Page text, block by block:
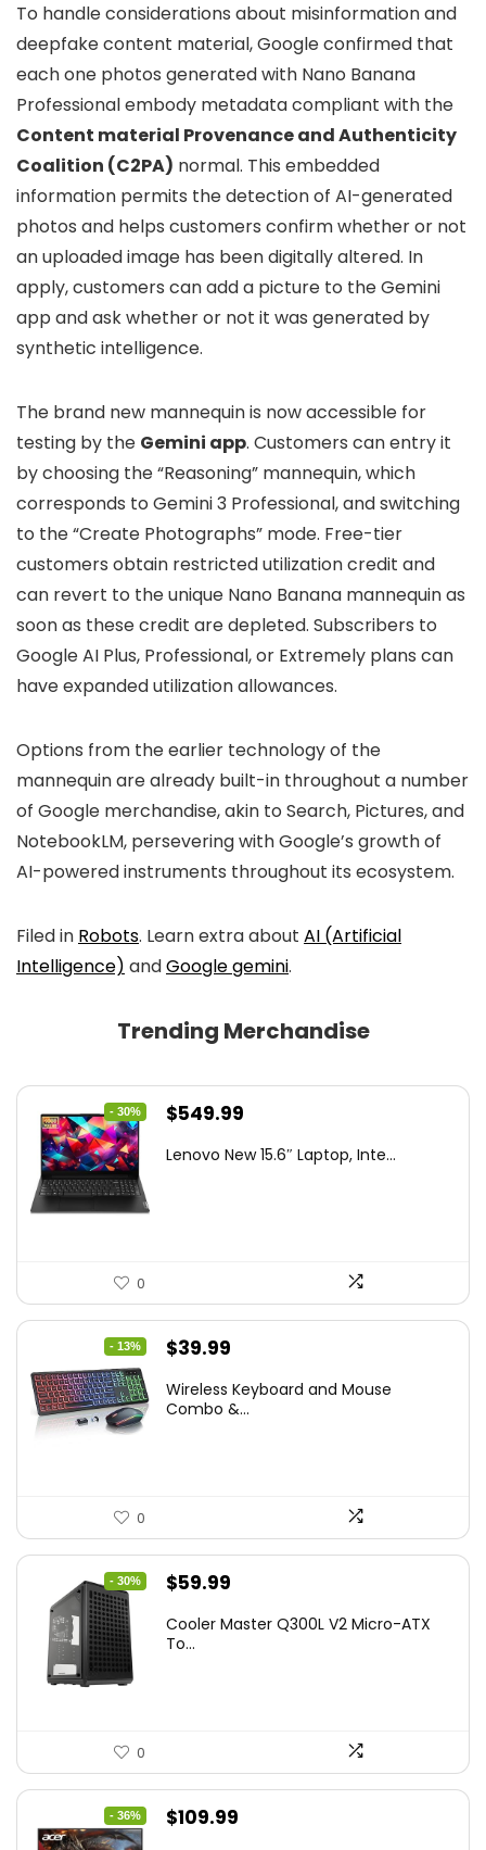
To handle considerations about misinformation and
deepfake content material, Google confirmed that
each one photos generated with Nano Banana
Professional embody metadata compliant with the
Content material Provenance and Authenticity
Coalition (C2PA) normal. This embedded
information permits the detection of AI-generated
photos and helps customers confirm whether or not
an uploaded image has been digitally altered. In
apply, customers can add a picture to the Gemini
app and ask whether or not it was generated by
synthetic intelligence.
The brand new mannequin is now accessible for
testing by the Gemini app. Customers can entry it
by choosing the “Reasoning” mannequin, which
corresponds to Gemini 3 Professional, and switching
to the “Create Photographs” mode. Free-tier
customers obtain restricted utilization credit and
can revert to the unique Nano Banana mannequin as
soon as these credit are depleted. Subscribers to
Google AI Plus, Professional, or Extremely plans can
have expanded utilization allowances.
Options from the earlier technology of the
mannequin are already built-in throughout a number
of Google merchandise, akin to Search, Pictures, and
NotebookLM, persevering with Google’s growth of
AI-powered instruments throughout its ecosystem.
Filed in Robots. Learn extra about AI (Artificial
Intelligence) andGoogle gemini.
Trending Merchandise
- 30%
Original
was:
$549.99
is:
Lenovo New 15.6″ Laptop, Inte...
0
- 13%
Original
was:
$39.99
is:
Wireless Keyboard and Mouse
Combo &...
0
- 30%
Original
was:
$59.99
is:
Cooler Master Q300L V2 Micro-ATX
To...
0
- 36%
Original
$109.99